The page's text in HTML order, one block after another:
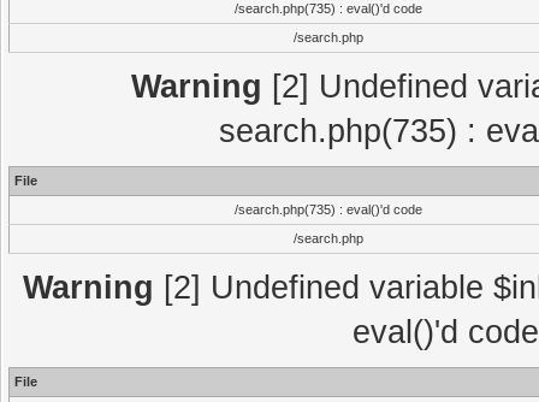
/search.php(735) : eval()'d code
/search.php
Warning [2] Undefined
search.php(735) :
File
/search.php(735) : eval()'d code
/search.php
Warning [2] Undefined variable
eval()'d
File